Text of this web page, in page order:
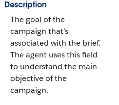
Description
The goal of the
campaign that’s
associated with the brief.
The agent uses this field
to understand the main
objective of the
campaign.